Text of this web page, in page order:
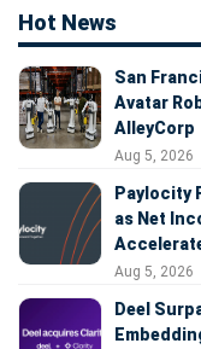
Hot News
San
Avatar
AlleyCorp
Aug 5, 2026
Paylocity
as Net
Aug 5, 2026
Deel